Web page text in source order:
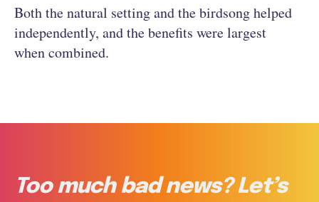
Both the natural setting and the birdsong helped
independently, and the benefits were largest
when combined.
Too much bad news? Let’s